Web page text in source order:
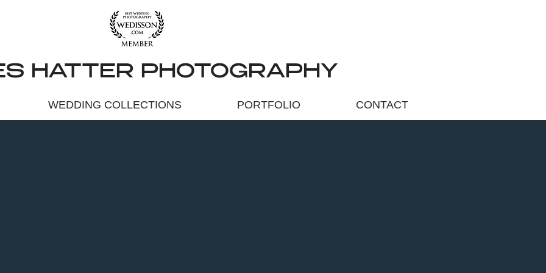
HATTER PHOTOGRAPHY
WEDDING COLLECTIONS PORTFOLIO CONTACT